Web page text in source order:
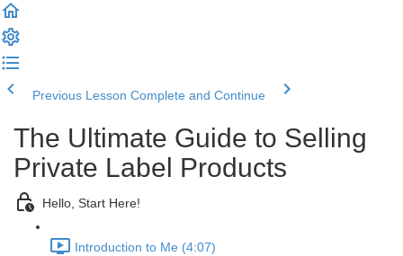
Previous Lesson Complete and Continue
The Ultimate Guide to Selling
Private Label Products
Hello, Start Here!
Introduction to Me (4:07)